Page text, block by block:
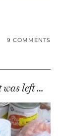
9 COMMENTS
left …